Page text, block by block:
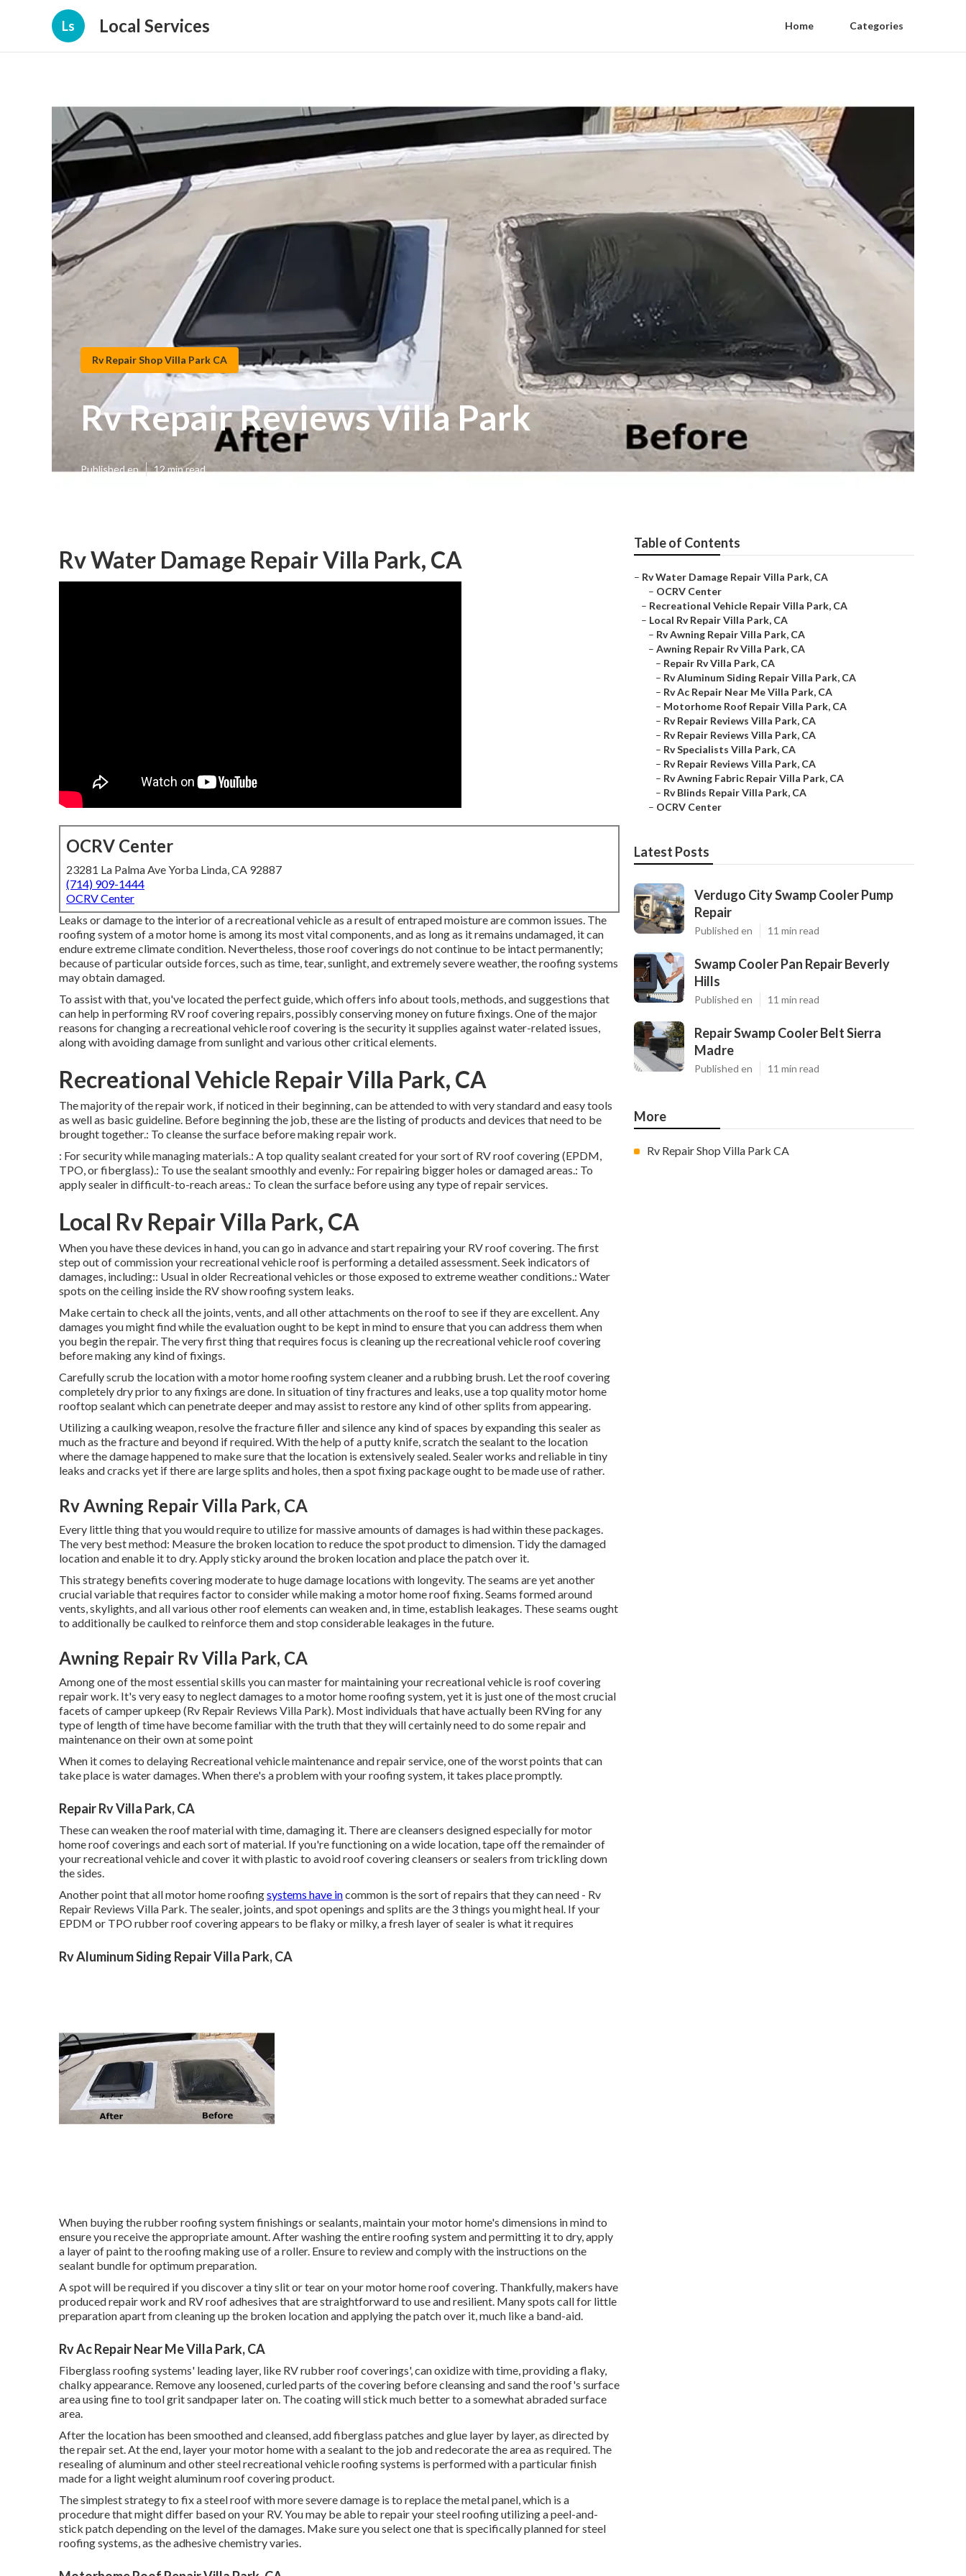
Ls Local Services Home Categories
Rv Repair Shop Villa Park CA
Rv Repair Reviews Villa Park
Published en 12 min read
Rv Water Damage Repair Villa Park, CA
OCRV Center
23281 La Palma Ave Yorba Linda, CA 92887
(714) 909-1444
OCRV Center
Leaks or damage to the interior of a recreational vehicle as a result of entraped moisture are common issues. The
roofing system of a motor home is among its most vital components, and as long as it remains undamaged, it can
endure extreme climate condition. Nevertheless, those roof coverings do not continue to be intact permanently;
because of particular outside forces, such as time, tear, sunlight, and extremely severe weather, the roofing systems
may obtain damaged.
To assist with that, you've located the perfect guide, which offers info about tools, methods, and suggestions that
can help in performing RV roof covering repairs, possibly conserving money on future fixings. One of the major
reasons for changing a recreational vehicle roof covering is the security it supplies against water-related issues,
along with avoiding damage from sunlight and various other critical elements.
Recreational Vehicle Repair Villa Park, CA
The majority of the repair work, if noticed in their beginning, can be attended to with very standard and easy tools
as well as basic guideline. Before beginning the job, these are the listing of products and devices that need to be
brought together.: To cleanse the surface before making repair work.
: For security while managing materials.: A top quality sealant created for your sort of RV roof covering (EPDM,
TPO, or fiberglass).: To use the sealant smoothly and evenly.: For repairing bigger holes or damaged areas.: To
apply sealer in difficult-to-reach areas.: To clean the surface before using any type of repair services.
Local Rv Repair Villa Park, CA
When you have these devices in hand, you can go in advance and start repairing your RV roof covering. The first
step out of commission your recreational vehicle roof is performing a detailed assessment. Seek indicators of
damages, including:: Usual in older Recreational vehicles or those exposed to extreme weather conditions.: Water
spots on the ceiling inside the RV show roofing system leaks.
Make certain to check all the joints, vents, and all other attachments on the roof to see if they are excellent. Any
damages you might find while the evaluation ought to be kept in mind to ensure that you can address them when
you begin the repair. The very first thing that requires focus is cleaning up the recreational vehicle roof covering
before making any kind of fixings.
Carefully scrub the location with a motor home roofing system cleaner and a rubbing brush. Let the roof covering
completely dry prior to any fixings are done. In situation of tiny fractures and leaks, use a top quality motor home
rooftop sealant which can penetrate deeper and may assist to restore any kind of other splits from appearing.
Utilizing a caulking weapon, resolve the fracture filler and silence any kind of spaces by expanding this sealer as
much as the fracture and beyond if required. With the help of a putty knife, scratch the sealant to the location
where the damage happened to make sure that the location is extensively sealed. Sealer works and reliable in tiny
leaks and cracks yet if there are large splits and holes, then a spot fixing package ought to be made use of rather.
Rv Awning Repair Villa Park, CA
Every little thing that you would require to utilize for massive amounts of damages is had within these packages.
The very best method: Measure the broken location to reduce the spot product to dimension. Tidy the damaged
location and enable it to dry. Apply sticky around the broken location and place the patch over it.
This strategy benefits covering moderate to huge damage locations with longevity. The seams are yet another
crucial variable that requires factor to consider while making a motor home roof fixing. Seams formed around
vents, skylights, and all various other roof elements can weaken and, in time, establish leakages. These seams ought
to additionally be caulked to reinforce them and stop considerable leakages in the future.
Awning Repair Rv Villa Park, CA
Among one of the most essential skills you can master for maintaining your recreational vehicle is roof covering
repair work. It's very easy to neglect damages to a motor home roofing system, yet it is just one of the most crucial
facets of camper upkeep (Rv Repair Reviews Villa Park). Most individuals that have actually been RVing for any
type of length of time have become familiar with the truth that they will certainly need to do some repair and
maintenance on their own at some point
When it comes to delaying Recreational vehicle maintenance and repair service, one of the worst points that can
take place is water damages. When there's a problem with your roofing system, it takes place promptly.
Repair Rv Villa Park, CA
These can weaken the roof material with time, damaging it. There are cleansers designed especially for motor
home roof coverings and each sort of material. If you're functioning on a wide location, tape off the remainder of
your recreational vehicle and cover it with plastic to avoid roof covering cleansers or sealers from trickling down
the sides.
Another point that all motor home roofingsystems have incommon is the sort of repairs that they can need - Rv
Repair Reviews Villa Park. The sealer, joints, and spot openings and splits are the 3 things you might heal. If your
EPDM or TPO rubber roof covering appears to be flaky or milky, a fresh layer of sealer is what it requires
Rv Aluminum Siding Repair Villa Park, CA
When buying the rubber roofing system finishings or sealants, maintain your motor home's dimensions in mind to
ensure you receive the appropriate amount. After washing the entire roofing system and permitting it to dry, apply
a layer of paint to the roofing making use of a roller. Ensure to review and comply with the instructions on the
sealant bundle for optimum preparation.
A spot will be required if you discover a tiny slit or tear on your motor home roof covering. Thankfully, makers have
produced repair work and RV roof adhesives that are straightforward to use and resilient. Many spots call for little
preparation apart from cleaning up the broken location and applying the patch over it, much like a band-aid.
Rv Ac Repair Near Me Villa Park, CA
Fiberglass roofing systems' leading layer, like RV rubber roof coverings', can oxidize with time, providing a flaky,
chalky appearance. Remove any loosened, curled parts of the covering before cleansing and sand the roof's surface
area using fine to tool grit sandpaper later on. The coating will stick much better to a somewhat abraded surface
area.
After the location has been smoothed and cleansed, add fiberglass patches and glue layer by layer, as directed by
the repair set. At the end, layer your motor home with a sealant to the job and redecorate the area as required. The
resealing of aluminum and other steel recreational vehicle roofing systems is performed with a particular finish
made for a light weight aluminum roof covering product.
The simplest strategy to fix a steel roof with more severe damage is to replace the metal panel, which is a
procedure that might differ based on your RV. You may be able to repair your steel roofing utilizing a peel-and-
stick patch depending on the level of the damages. Make sure you select one that is specifically planned for steel
roofing systems, as the adhesive chemistry varies.
Table of Contents
– Rv Water Damage Repair Villa Park, CA
– OCRV Center
– Recreational Vehicle Repair Villa Park, CA
– Local Rv Repair Villa Park, CA
– Rv Awning Repair Villa Park, CA
– Awning Repair Rv Villa Park, CA
– Repair Rv Villa Park, CA
– Rv Aluminum Siding Repair Villa Park, CA
– Rv Ac Repair Near Me Villa Park, CA
– Motorhome Roof Repair Villa Park, CA
– Rv Repair Reviews Villa Park, CA
– Rv Repair Reviews Villa Park, CA
– Rv Specialists Villa Park, CA
– Rv Repair Reviews Villa Park, CA
– Rv Awning Fabric Repair Villa Park, CA
– Rv Blinds Repair Villa Park, CA
– OCRV Center
Latest Posts
Verdugo City Swamp Cooler Pump
Repair
Published en 11 min read
Swamp Cooler Pan Repair Beverly
Hills
Published en 11 min read
Repair Swamp Cooler Belt Sierra
Madre
Published en 11 min read
More
Rv Repair Shop Villa Park CA